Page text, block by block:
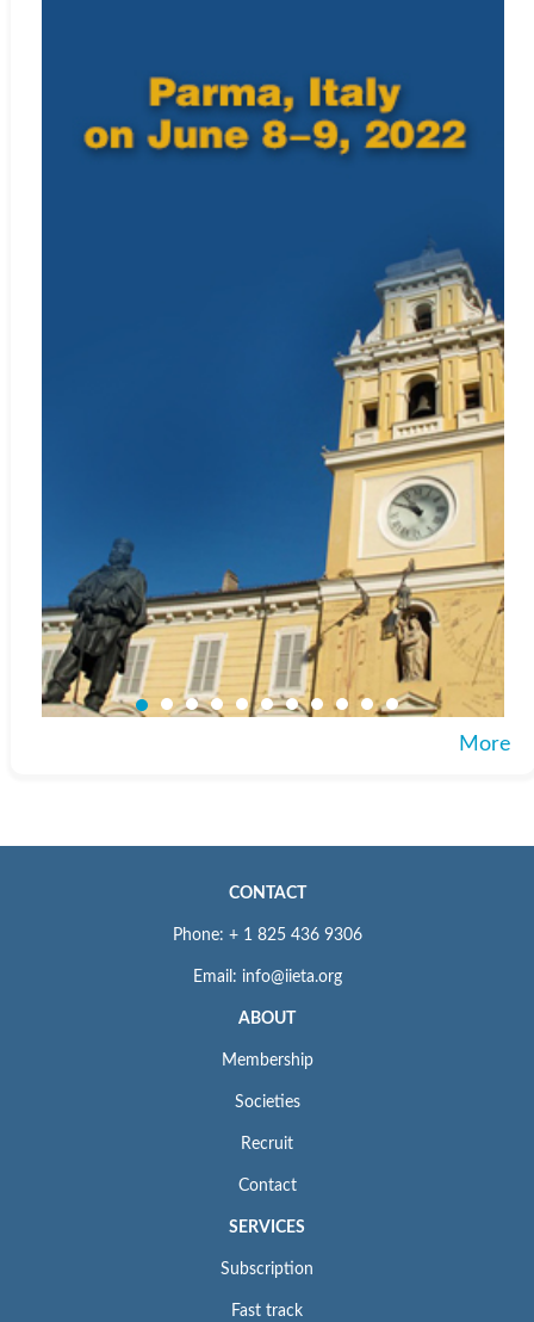
More
CONTACT
Phone: + 1 825 436 9306
Email: info@iieta.org
ABOUT
Membership
Societies
Recruit
Contact
SERVICES
Subscription
Fast track